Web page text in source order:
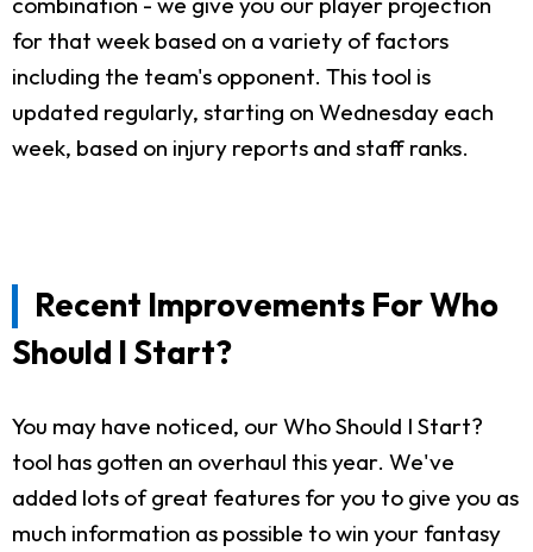
for that week based on a variety of factors
including the team's opponent. This tool is
updated regularly, starting on Wednesday each
week, based on injury reports and staff ranks.
Recent Improvements For Who
Should I Start?
You may have noticed, our Who Should I Start?
tool has gotten an overhaul this year. We've
added lots of great features for you to give you as
much information as possible to win your fantasy